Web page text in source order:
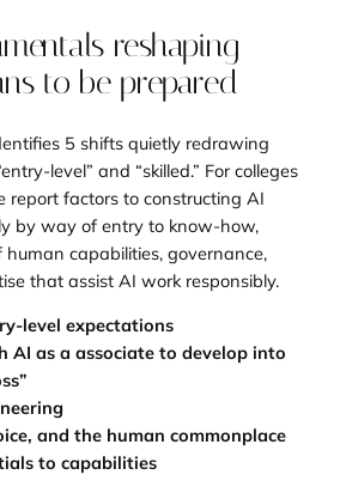
reshaping
to be prepared
5 shifts quietly redrawing
level” and “skilled.” For colleges
report factors to constructing AI
by way of entry to know-how,
capabilities, governance,
that assist AI work responsibly.
level expectations
AI as a associate to develop into
and the human commonplace
to capabilities